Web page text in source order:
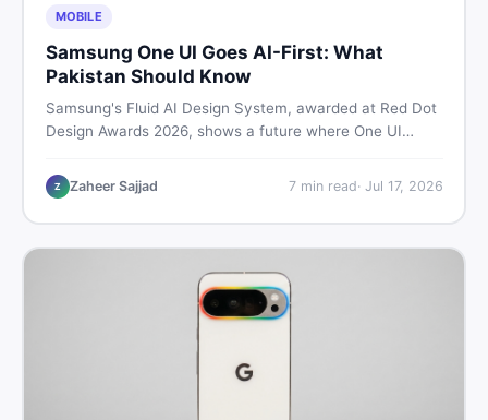
MOBILE
Samsung One UI Goes AI-First: What
Pakistan Should Know
Samsung's Fluid AI Design System, awarded at Red Dot
Design Awards 2026, shows a future where One UI
Here is what it means for Galaxy phone users across
Pakistan.
Z Zaheer Sajjad 7min read· Jul 17, 2026